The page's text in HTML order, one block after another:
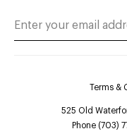
Terms &
525 Old
Phone (703)